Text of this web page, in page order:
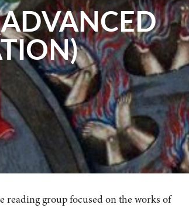
reading group focused on the works of